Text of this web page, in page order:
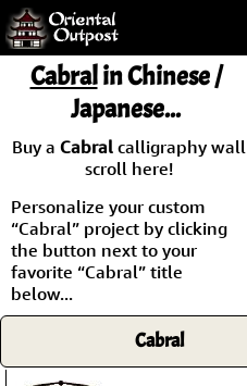
but you
some of my
Day
Guarantee!
/ Checkout
Cabralin Chinese /
Japanese...
Buy a Cabralcalligraphy wall
scroll here!
Personalize your custom
“Cabral” project by clicking
the button next to your
favorite “Cabral” title
below...
Cabral